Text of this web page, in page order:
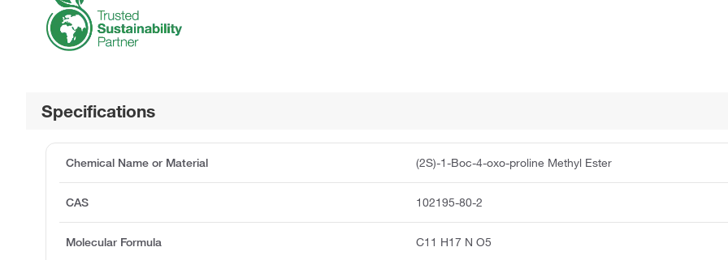
Specifications
Chemical Name or Material (2S)-1-Boc-4-oxo-proline Methyl Ester
CAS 102195-80-2
Molecular Formula C11 H17 N O5